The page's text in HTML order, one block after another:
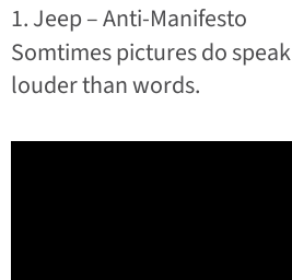
1. Jeep – Anti-Manifesto
Somtimes pictures do speak
louder than words.